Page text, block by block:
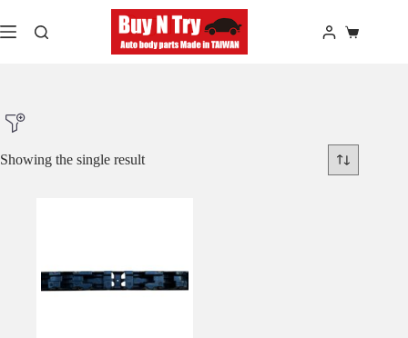
to
content
Shopping
Showing the single result